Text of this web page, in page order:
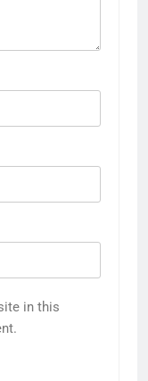
in this